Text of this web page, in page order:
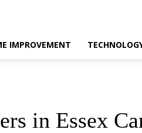
IMPROVEMENT
in Essex